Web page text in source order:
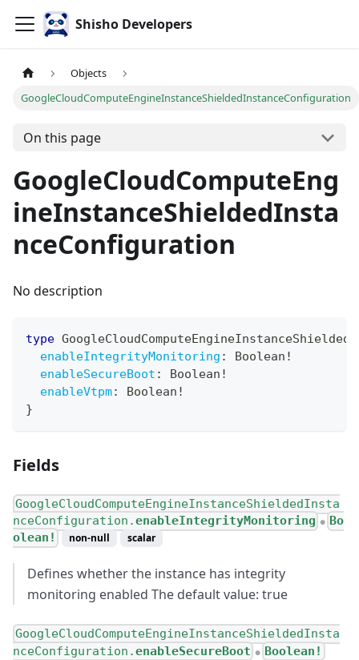
Shisho Developers
Objects
GoogleCloudComputeEngineInstanceShieldedInstanceConfiguration
On this page
GoogleCloudComputeEng
ineInstanceShieldedInsta
nceConfiguration
No description
type
enableIntegrityMonitoring : Boolean !
enableSecureBoot : Boolean !
enableVtpm: Boolean !
}
Fields
GoogleCloudComputeEngineInstanceShieldedInsta
nceConfiguration.enableIntegrityMonitoring ●
Bo
olean!
non-null scalar
Defines whether the instance has integrity
monitoring enabled The default value: true
GoogleCloudComputeEngineInstanceShieldedInsta
nceConfiguration.enableSecureBoot ● Boolean!